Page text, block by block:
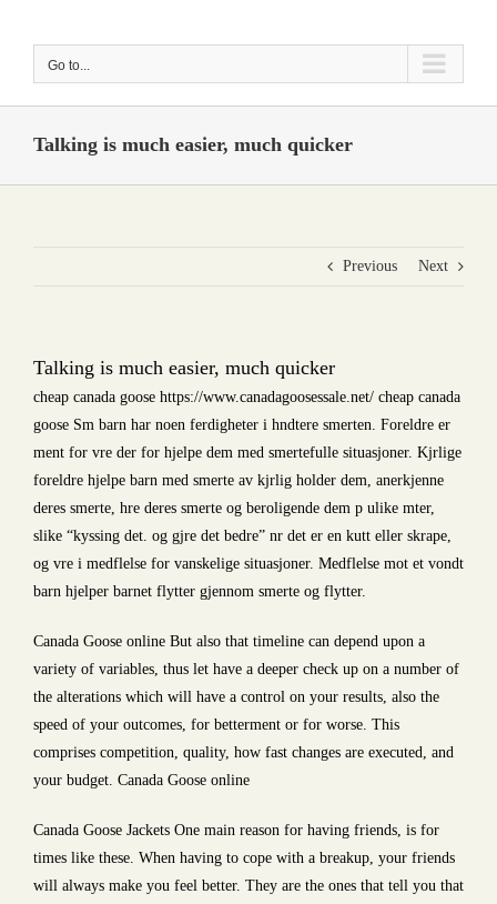
Go to...
Talking is much easier, much quicker
Previous Next
Talking is much easier, much quicker
cheap canada goose https://www.canadagoosessale.net/ cheap canada
goose Sm barn har noen ferdigheter i hndtere smerten. Foreldre er
ment for vre der for hjelpe dem med smertefulle situasjoner. Kjrlige
foreldre hjelpe barn med smerte av kjrlig holder dem, anerkjenne
deres smerte, hre deres smerte og beroligende dem p ulike mter,
slike “kyssing det. og gjre det bedre” nr det er en kutt eller skrape,
og vre i medflelse for vanskelige situasjoner. Medflelse mot et vondt
barn hjelper barnet flytter gjennom smerte og flytter.
Canada Goose online But also that timeline can depend upon a
variety of variables, thus let have a deeper check up on a number of
the alterations which will have a control on your results, also the
speed of your outcomes, for betterment or for worse. This
comprises competition, quality, how fast changes are executed, and
your budget. Canada Goose online
Canada Goose Jackets One main reason for having friends, is for
times like these. When having to cope with a breakup, your friends
will always make you feel better. They are the ones that tell you that